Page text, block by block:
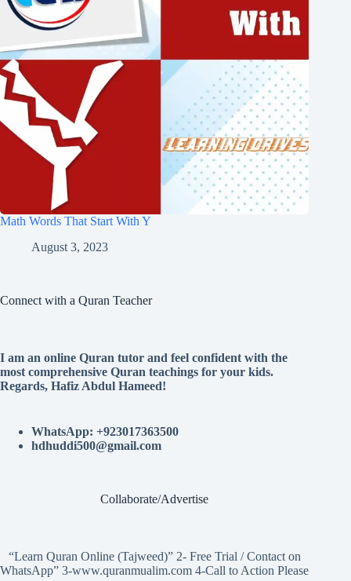
Math Words That Start With Y
August 3, 2023
Connect with a Quran Teacher
I am an online Quran tutor and feel confident with the
most comprehensive Quran teachings for your kids.
Regards, Hafiz Abdul Hameed!
WhatsApp: +923017363500
hdhuddi500@gmail.com
Collaborate/Advertise
“Learn Quran Online (Tajweed)” 2- Free Trial / Contact on
WhatsApp” 3-www.quranmualim.com 4-Call to Action Please